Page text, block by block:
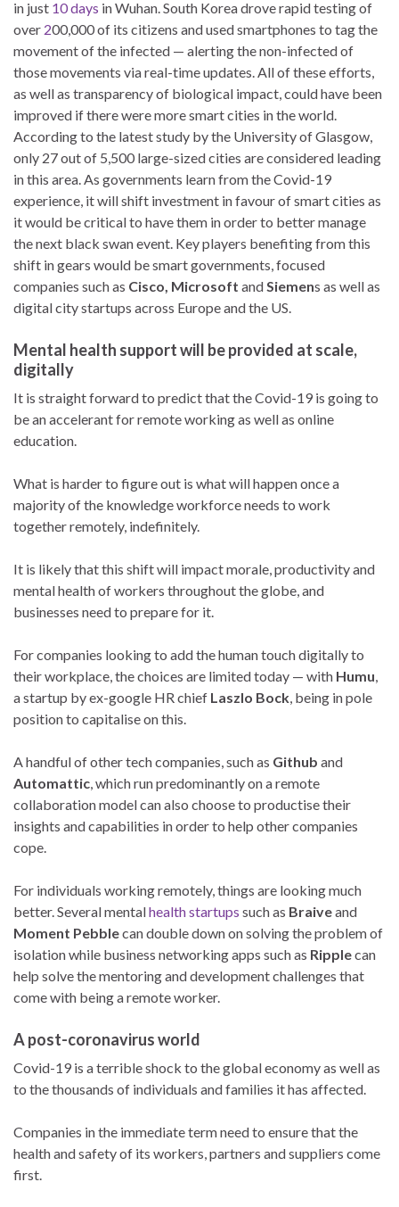
in just 10 days in Wuhan. South Korea drove rapid testing of
over 200,000 of its citizens and used smartphones to tag the
movement of the infected — alerting the non-infected of
those movements via real-time updates. All of these efforts,
as well as transparency of biological impact, could have been
improved if there were more smart cities in the world.
According to the latest study by the University of Glasgow,
only 27 out of 5,500 large-sized cities are considered leading
in this area. As governments learn from the Covid-19
experience, it will shift investment in favour of smart cities as
it would be critical to have them in order to better manage
the next black swan event. Key players benefiting from this
shift in gears would be smart governments, focused
companies such as Cisco, Microsoft and Siemens as well as
digital city startups across Europe and the US.
Mental health support will be provided at scale,
digitally
It is straight forward to predict that the Covid-19 is going to
be an accelerant for remote working as well as online
education.
What is harder to figure out is what will happen once a
majority of the knowledge workforce needs to work
together remotely, indefinitely.
It is likely that this shift will impact morale, productivity and
mental health of workers throughout the globe, and
businesses need to prepare for it.
For companies looking to add the human touch digitally to
their workplace, the choices are limited today — with Humu
a startup by ex-google HR chief Laszlo Bock , being in pole
position to capitalise on this.
A handful of other tech companies, such as Github and
Automattic , which run predominantly on a remote
collaboration model can also choose to productise their
insights and capabilities in order to help other companies
cope.
For individuals working remotely, things are looking much
better. Several mentalhealth startups such as Braiveand
Moment Pebblecan double down on solving the problem of
isolation while business networking apps such as Ripplecan
help solve the mentoring and development challenges that
come with being a remote worker.
A post-coronavirus world
Covid-19 is a terrible shock to the global economy as well as
to the thousands of individuals and families it has affected.
Companies in the immediate term need to ensure that the
health and safety of its workers, partners and suppliers come
first.